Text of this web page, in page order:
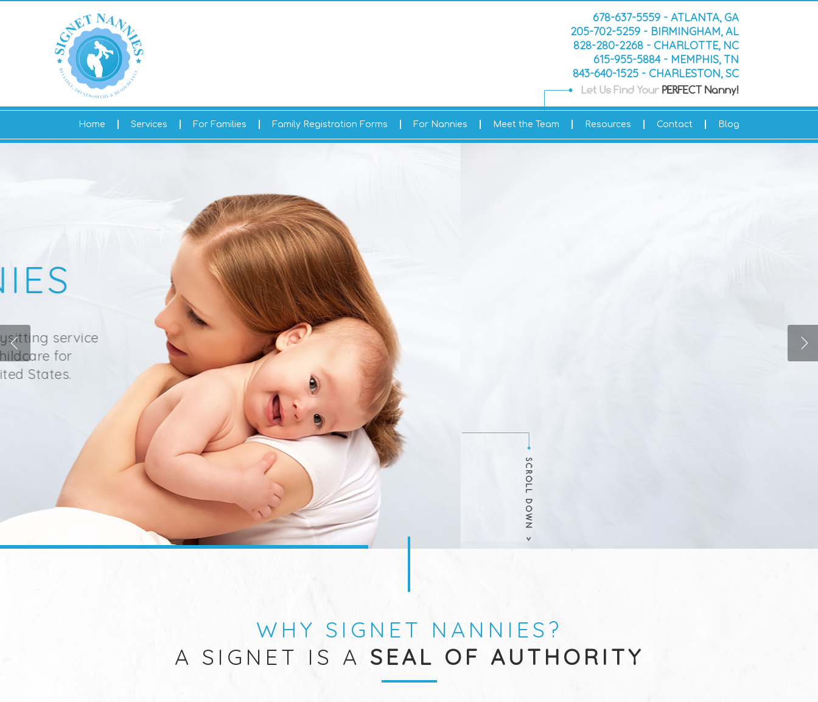
Hit enter to search or ESC to close
678-637-5559 - ATLANTA, GA
205-702-5259 - BIRMINGHAM, AL
828-280-2268 - CHARLOTTE, NC
615-955-5884 - MEMPHIS, TN
843-640-1525 - CHARLESTON, SC
Home Services For Families Family Registration Forms For Nannies Meet the Team Resources Contact Blog
HELLO AND WELCOME TO
SIGNET NANNIES
We are a premier nanny agency and babysitting service
providing reliable, trustworthy in-home childcare for
families throughout the Southeastern United States.
READ MORE
WHY SIGNET NANNIES?
A SIGNET IS A SEAL OF AUTHORITY